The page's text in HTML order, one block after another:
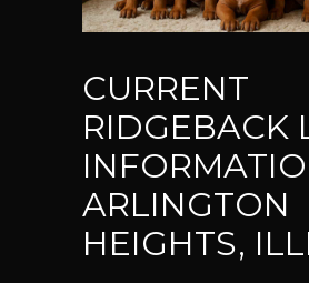
CURRENT
RIDGEBACK
ARLINGTON
HEIGHTS,